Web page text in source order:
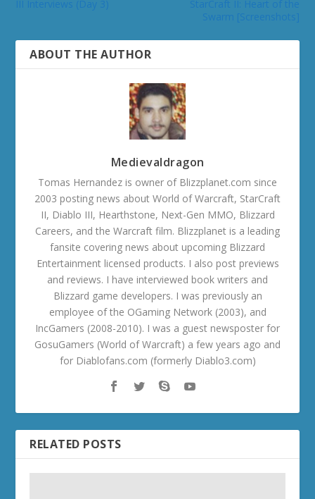
StarCraft II: Heart of the
ABOUT THE AUTHOR
Medievaldragon
Tomas Hernandez is owner of Blizzplanet.com since
2003 posting news about World of Warcraft, StarCraft
II, Diablo III, Hearthstone, Next-Gen MMO, Blizzard
Careers, and the Warcraft film. Blizzplanet is a leading
fansite covering news about upcoming Blizzard
Entertainment licensed products. I also post previews
and reviews. I have interviewed book writers and
Blizzard game developers. I was previously an
employee of the OGaming Network (2003), and
IncGamers (2008-2010). I was a guest newsposter for
GosuGamers (World of Warcraft) a few years ago and
for Diablofans.com (formerly Diablo3.com)
RELATED POSTS